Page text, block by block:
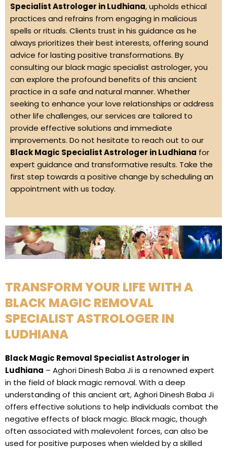
Specialist Astrologer in Ludhiana, upholds ethical
practices and refrains from engaging in malicious
spells or rituals. Clients trust in his guidance as he
always prioritizes their best interests, offering sound
advice for lasting positive transformations. By
consulting our black magic specialist astrologer, you
can explore the profound benefits of this ancient
practice in a safe and natural manner. Whether
seeking to enhance your love relationships or address
other life challenges, our services are tailored to
provide effective solutions and immediate
improvements. Do not hesitate to reach out to our
Black Magic Specialist Astrologer in Ludhiana for
expert guidance and transformative results. Take the
first step towards a positive change by scheduling an
appointment with us today.
TRANSFORM YOUR LIFE WITH A
BLACK MAGIC REMOVAL
SPECIALIST ASTROLOGER IN
LUDHIANA
Black Magic Removal Specialist Astrologer in
Ludhiana – Aghori Dinesh Baba Ji is a renowned expert
in the field of black magic removal. With a deep
understanding of this ancient art, Aghori Dinesh Baba Ji
offers effective solutions to help individuals combat the
negative effects of black magic. Black magic, though
often associated with malevolent forces, can also be
used for positive purposes when wielded by a skilled